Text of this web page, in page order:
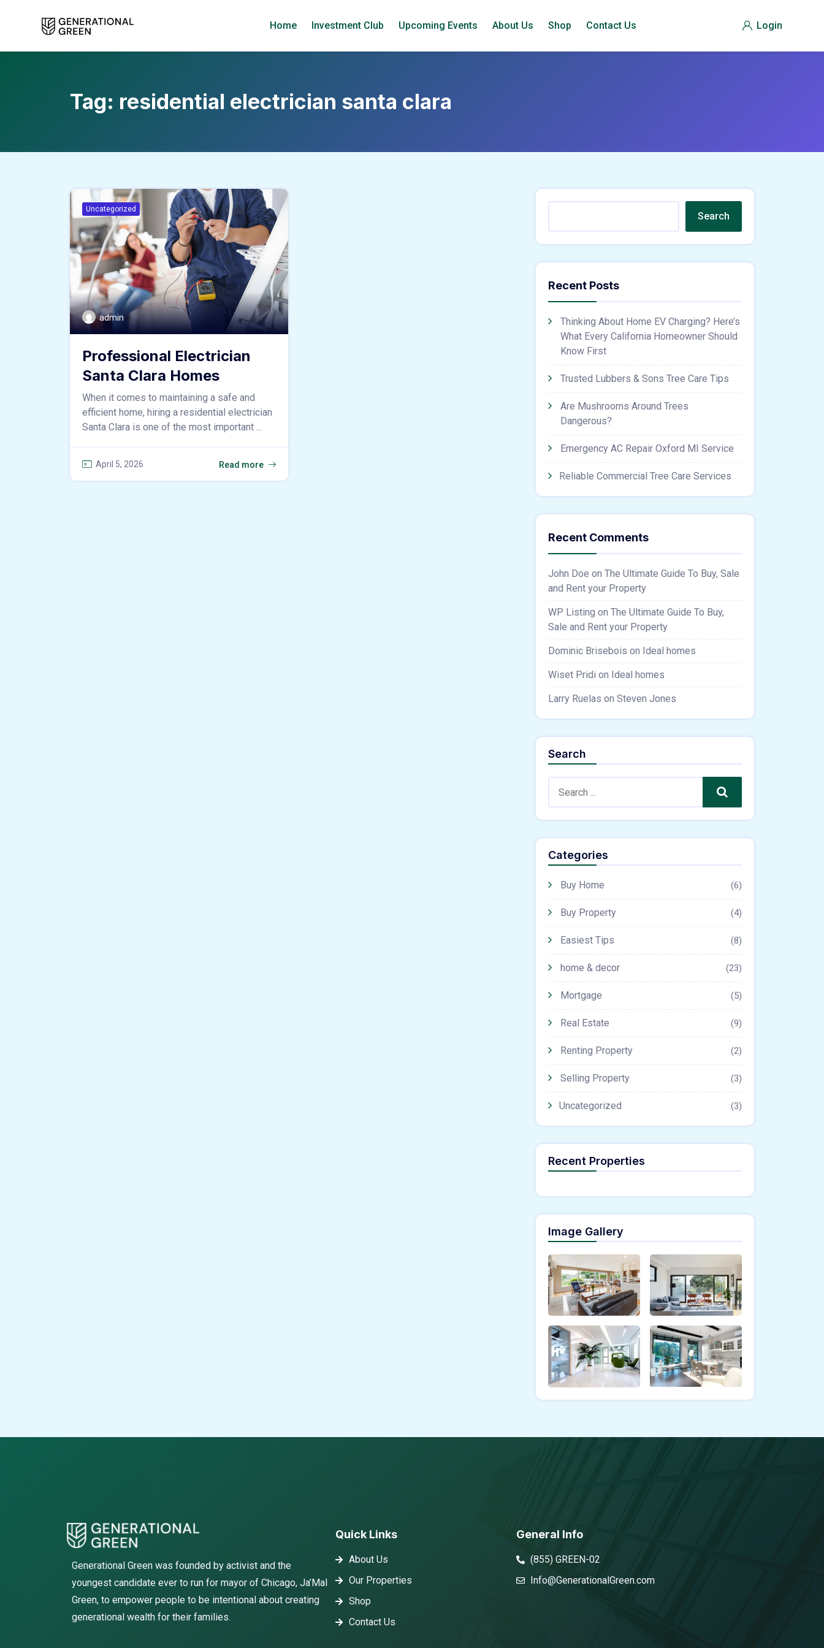
Home Investment Club Upcoming Events About Us Shop Contact Us Login
Tag: residential electrician santa clara
Uncategorized
admin
Professional Electrician
Santa Clara Homes
When it comes to maintaining a safe and
efficient home, hiring a residential electrician
Santa Clara is one of the most important ...
April 5, 2026 Read more
Search
Recent Posts
Thinking About Home EV Charging? Here’s
What Every California Homeowner Should
Know First
Trusted Lubbers & Sons Tree Care Tips
Are Mushrooms Around Trees
Dangerous?
Emergency AC Repair Oxford MI Service
Reliable Commercial Tree Care Services
Recent Comments
John Doe on The Ultimate Guide To Buy, Sale
and Rent your Property
WP Listing on The Ultimate Guide To Buy,
Sale and Rent your Property
Dominic Brisebois on Ideal homes
Wiset Pridi on Ideal homes
Larry Ruelas on Steven Jones
Search
Search
Categories
Buy Home (6)
Buy Property (4)
Easiest Tips (8)
home & decor (23)
Mortgage (5)
Real Estate (9)
Renting Property (2)
Selling Property (3)
Uncategorized (3)
Recent Properties
Image Gallery
Generational Green was founded by activist and the
youngest candidate ever to run for mayor of Chicago, Ja’Mal
Green, to empower people to be intentional about creating
generational wealth for their families.
Quick Links
About Us
Our Properties
Shop
Contact Us
General Info
(855) GREEN-02
Info@GenerationalGreen.com